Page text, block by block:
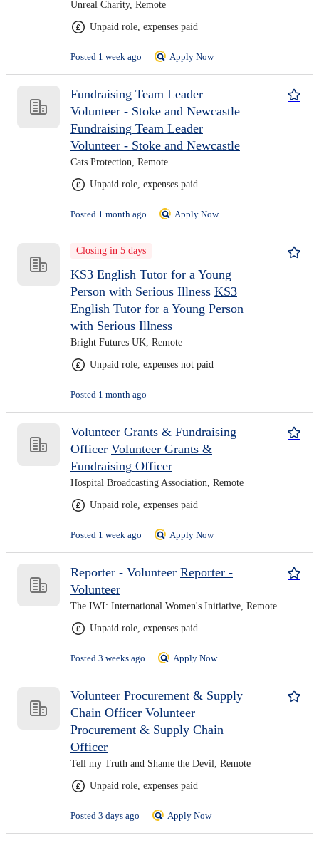
Unreal Charity, Remote
Unpaid role, expenses paid
Posted 1 week ago Apply Now
Fundraising Team Leader
Volunteer - Stoke and Newcastle
Fundraising Team Leader
Volunteer - Stoke and Newcastle
Cats Protection, Remote
Unpaid role, expenses paid
Posted 1 month ago Apply Now
Closing in 5 days
KS3 English Tutor for a Young
Person with Serious Illness KS3
English Tutor for a Young Person
with Serious Illness
Bright Futures UK, Remote
Unpaid role, expenses not paid
Posted 1 month ago
Volunteer Grants & Fundraising
Officer Volunteer Grants &
Fundraising Officer
Hospital Broadcasting Association, Remote
Unpaid role, expenses paid
Posted 1 week ago Apply Now
Reporter - Volunteer Reporter -
Volunteer
The IWI: International Women's Initiative, Remote
Unpaid role, expenses paid
Posted 3 weeks ago Apply Now
Volunteer Procurement & Supply
Chain Officer Volunteer
Procurement & Supply Chain
Officer
Tell my Truth and Shame the Devil, Remote
Unpaid role, expenses paid
Posted 3 days ago Apply Now